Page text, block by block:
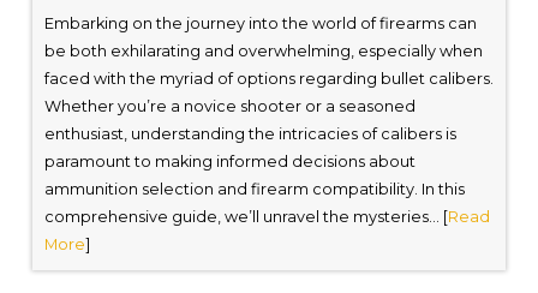
Embarking on the journey into the world of firearms can
be both exhilarating and overwhelming, especially when
faced with the myriad of options regarding bullet calibers.
Whether you’re a novice shooter or a seasoned
enthusiast, understanding the intricacies of calibers is
paramount to making informed decisions about
ammunition selection and firearm compatibility. In this
comprehensive guide, we’ll unravel the mysteries... [Read
More]